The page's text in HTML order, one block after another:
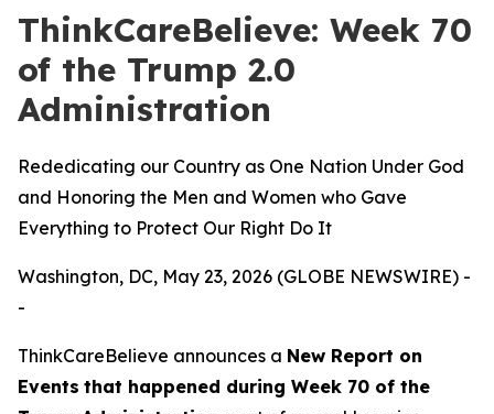
ThinkCareBelieve: Week 70
of the Trump 2.0
Administration
Rededicating our Country as One Nation Under God
and Honoring the Men and Women who Gave
Everything to Protect Our Right Do It
Washington, DC, May 23, 2026 (GLOBE NEWSWIRE) -
-
ThinkCareBelieve announces a New Report on
Events that happened during Week 70 of the